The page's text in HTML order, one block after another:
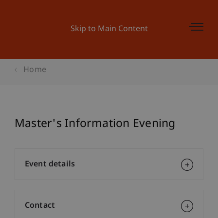
Skip to Main Content
Home
Master's Information Evening
Event details
Contact